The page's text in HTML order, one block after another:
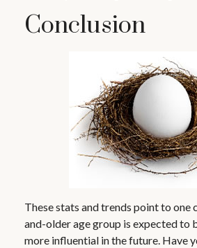
Conclusion
These stats and trends point to one
and-older age group is expected to
more influential in the future. Have